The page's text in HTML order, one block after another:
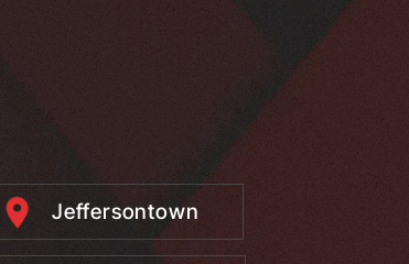
Jeffersontown